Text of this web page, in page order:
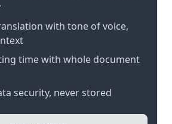
with tone of voice,
time with whole document
security, never stored